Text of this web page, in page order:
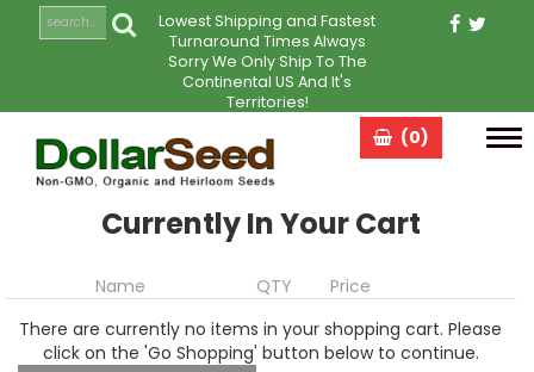
Lowest Shipping and Fastest
Turnaround Times Always
Sorry We Only Ship To The
Continental US And It's
Territories!
(0)
Currently In Your Cart
Name QTY
Price
There are currently no items in your shopping cart. Please
click on the 'Go Shopping' button below to continue.